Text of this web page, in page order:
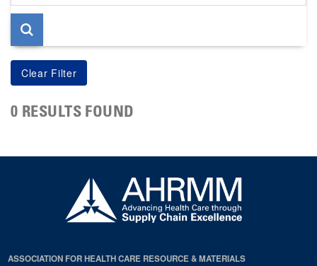
page
0 RESULTS FOUND
ASSOCIATION FOR HEALTH CARE RESOURCE & MATERIALS